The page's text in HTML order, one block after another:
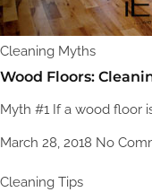
Cleaning Myths
Wood Floors:
Myth #1 If a wood floor
March 28, 2018 No
Cleaning Tips